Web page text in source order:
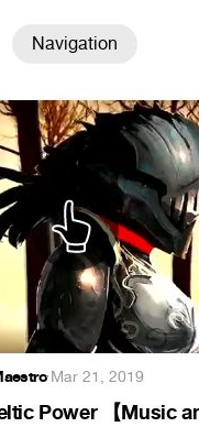
Navigation
·Mar 21, 2019
Power 【Music